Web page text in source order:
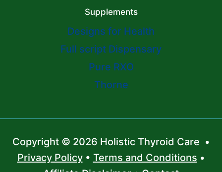
Supplements
Designs for Health
Full script Dispensary
Pure RXO
Thorne
Copyright © 2026 Holistic Thyroid Care •
Privacy Policy• Terms and Conditions •